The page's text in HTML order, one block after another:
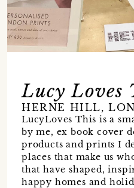
Lucy Loves
HERNE HILL,
LucyLoves This is a
by me, ex book cover
products and prints I
places that make us
that have shaped,
happy homes and